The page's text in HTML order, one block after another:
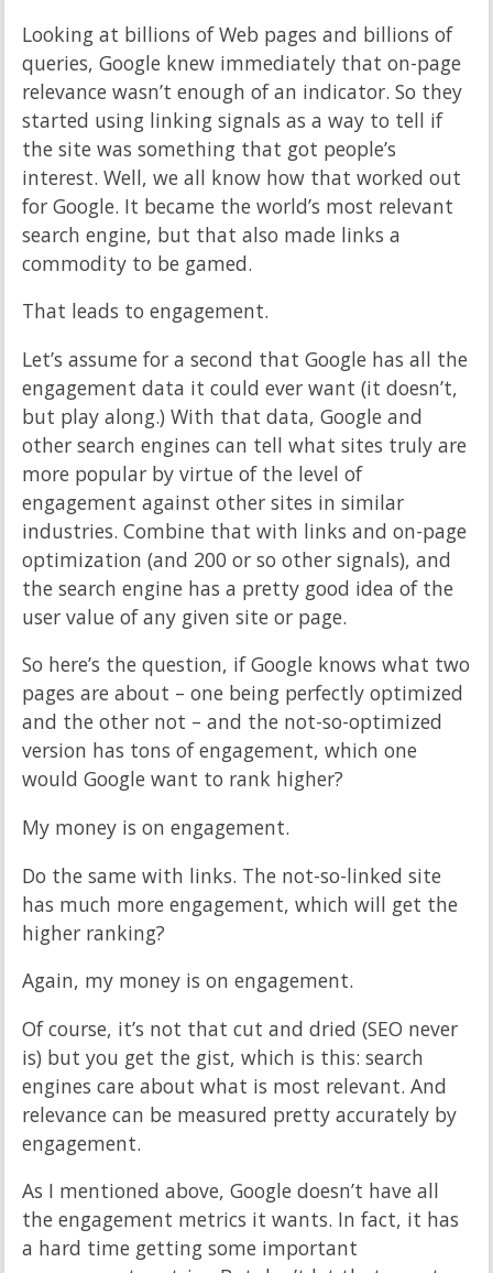
Looking at billions of Web pages and billions of
queries, Google knew immediately that on-page
relevance wasn’t enough of an indicator. So they
started using linking signals as a way to tell if
the site was something that got people’s
interest. Well, we all know how that worked out
for Google. It became the world’s most relevant
search engine, but that also made links a
commodity to be gamed.
That leads to engagement.
Let’s assume for a second that Google has all the
engagement data it could ever want (it doesn’t,
but play along.) With that data, Google and
other search engines can tell what sites truly are
more popular by virtue of the level of
engagement against other sites in similar
industries. Combine that with links and on-page
optimization (and 200 or so other signals), and
the search engine has a pretty good idea of the
user value of any given site or page.
So here’s the question, if Google knows what two
pages are about – one being perfectly optimized
and the other not – and the not-so-optimized
version has tons of engagement, which one
would Google want to rank higher?
My money is on engagement.
Do the same with links. The not-so-linked site
has much more engagement, which will get the
higher ranking?
Again, my money is on engagement.
Of course, it’s not that cut and dried (SEO never
is) but you get the gist, which is this: search
engines care about what is most relevant. And
relevance can be measured pretty accurately by
engagement.
As I mentioned above, Google doesn’t have all
the engagement metrics it wants. In fact, it has
a hard time getting some important